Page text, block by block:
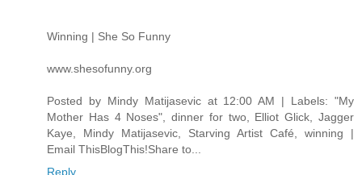
Winning | She So Funny
www.shesofunny.org
Posted by Mindy Matijasevic at 12:00 AM | Labels: "My
Mother Has 4 Noses", dinner for two, Elliot Glick, Jagger
Kaye, Mindy Matijasevic, Starving Artist Café, winning |
Email ThisBlogThis!Share to...
Reply